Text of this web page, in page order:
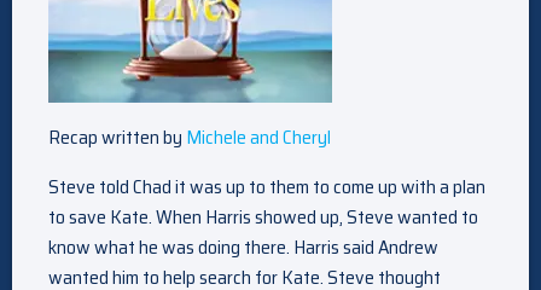
Recap written by Michele and Cheryl
Steve told Chad it was up to them to come up with a plan
to save Kate. When Harris showed up, Steve wanted to
know what he was doing there. Harris said Andrew
wanted him to help search for Kate. Steve thought